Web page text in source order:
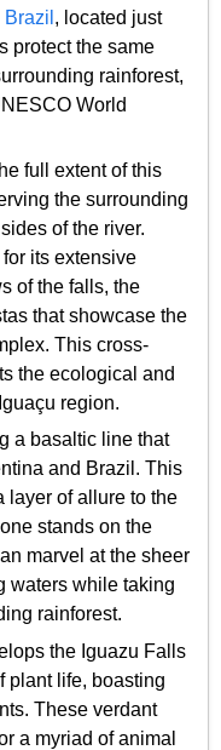
, located just
protect the same
rainforest,
World
full extent of this
the surrounding
of the river.
its extensive
of the falls, the
that showcase the
This cross-
the ecological and
region.
a basaltic line that
and Brazil. This
layer of allure to the
stands on the
marvel at the sheer
waters while taking
rainforest.
the Iguazu Falls
plant life, boasting
These verdant
a myriad of animal